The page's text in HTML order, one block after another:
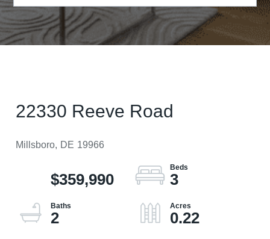
22330 Reeve Road
Millsboro, DE 19966
$359,990 3
2 0.22